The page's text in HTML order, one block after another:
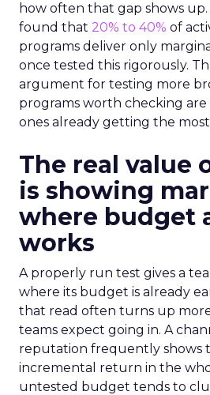
how often that gap shows up.
found that 20% to 40% of
programs deliver only
once tested this rigorously.
argument for testing more
programs worth checking
ones already getting the
The real value
is showing
where budget
works
A properly run test gives a
where its budget is already
that read often turns up
teams expect going in. A
reputation frequently shows
incremental return in the
untested budget tends to